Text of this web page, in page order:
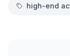
high-end